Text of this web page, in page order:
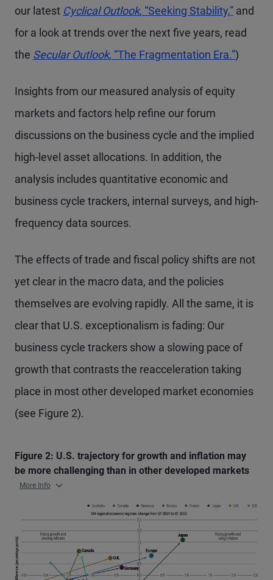
our latest Cyclical Outlook, “Seeking Stability,” and
for a look at trends over the next five years, read
the Secular Outlook, “The Fragmentation Era.”)
Insights from our measured analysis of equity
markets and factors help refine our forum
discussions on the business cycle and the implied
high-level asset allocations. In addition, the
analysis includes quantitative economic and
business cycle trackers, internal surveys, and high-
frequency data sources.
The effects of trade and fiscal policy shifts are not
yet clear in the macro data, and the policies
themselves are evolving rapidly. All the same, it is
clear that U.S. exceptionalism is fading: Our
business cycle trackers show a slowing pace of
growth that contrasts the reacceleration taking
place in most other developed market economies
(see Figure 2).
Figure 2: U.S. trajectory for growth and inflation may
be more challenging than in other developed markets
More Info